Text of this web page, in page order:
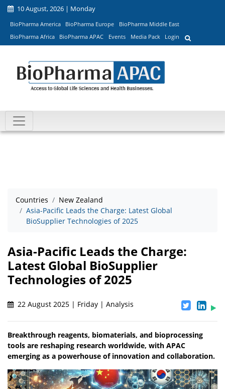
10 August, 2026 | Monday
BioPharma America BioPharma Europe
BioPharma Middle East
BioPharma Africa
BioPharma APAC Events Media Pack Login
Countries
New Zealand
Asia-Pacific Leads the Charge: Latest Global
BioSupplier Technologies of 2025
Asia-Pacific Leads the Charge:
Latest Global BioSupplier
Technologies of 2025
22 August 2025 | Friday | Analysis
Breakthrough reagents, biomaterials, and bioprocessing
tools are reshaping research worldwide, with APAC
emerging as a powerhouse of innovation and collaboration.